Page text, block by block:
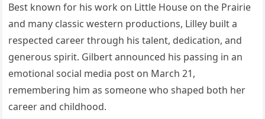
Best known for his work on Little House on the Prairie
and many classic western productions, Lilley built a
respected career through his talent, dedication, and
generous spirit. Gilbert announced his passing in an
emotional social media post on March 21,
remembering him as someone who shaped both her
career and childhood.